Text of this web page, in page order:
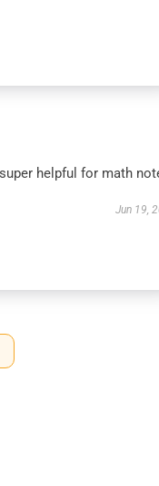
helpful for math
Jun 19,